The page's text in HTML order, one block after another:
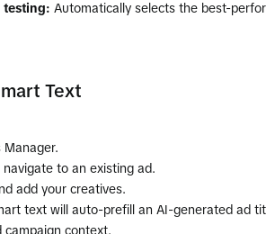
testing: Automatically selects the best-
Text
Manager.
to an existing ad.
add your creatives.
text will auto-prefill an AI-generated ad
campaign context.